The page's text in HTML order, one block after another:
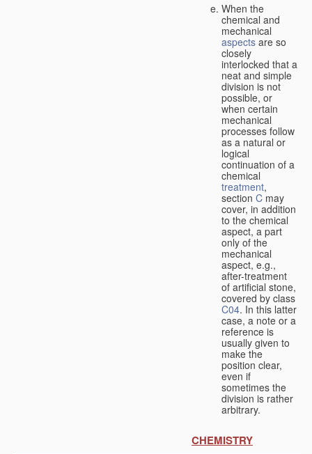
When the
chemical and
mechanical
aspects are so
closely
interlocked that a
neat and simple
division is not
possible, or
when certain
mechanical
processes follow
as a natural or
logical
continuation of a
chemical
treatment,
section C may
cover, in addition
to the chemical
aspect, a part
only of the
mechanical
aspect, e.g.,
after-treatment
of artificial stone,
covered by class
C04. In this latter
case, a note or a
reference is
usually given to
make the
position clear,
even if
sometimes the
division is rather
arbitrary.
CHEMISTRY